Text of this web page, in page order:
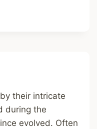
their intricate
during the
evolved. Often